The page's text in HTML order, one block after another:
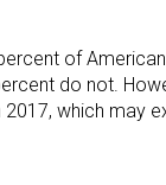
of
do not.
which may